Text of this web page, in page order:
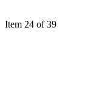
Item 24 of 39